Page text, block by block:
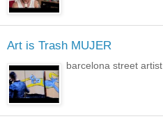
Art is Trash MUJER
barcelona street artist